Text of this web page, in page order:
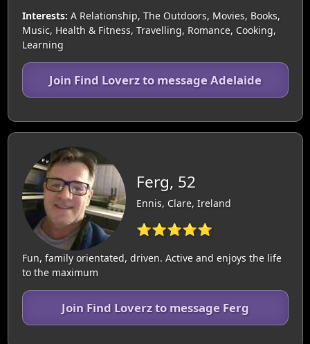
Interests: A Relationship, The Outdoors, Movies, Books,
Music, Health & Fitness, Travelling, Romance, Cooking,
Learning
Join Find Loverz to message Adelaide
Ferg, 52
Ennis, Clare, Ireland
⭐⭐⭐⭐⭐
Fun, family orientated, driven. Active and enjoys the life
to the maximum
Join Find Loverz to message Ferg